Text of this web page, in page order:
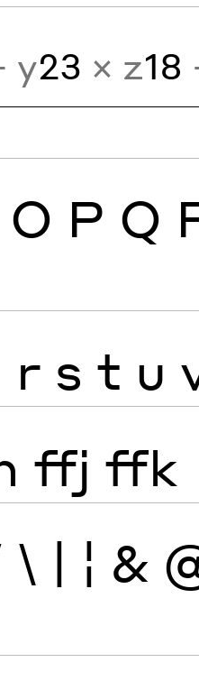
y23 × z18
O P Q
r s t u
ffj ffk
\ | ¦ &